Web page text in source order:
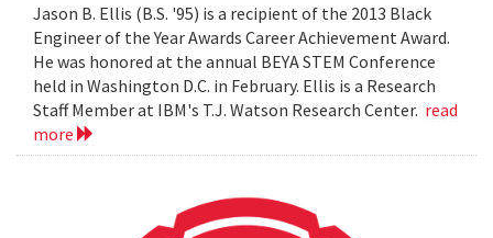
Jason B. Ellis (B.S. '95) is a recipient of the 2013 Black
Engineer of the Year Awards Career Achievement Award.
He was honored at the annual BEYA STEM Conference
held in Washington D.C. in February. Ellis is a Research
Staff Member at IBM's T.J. Watson Research Center. read
more